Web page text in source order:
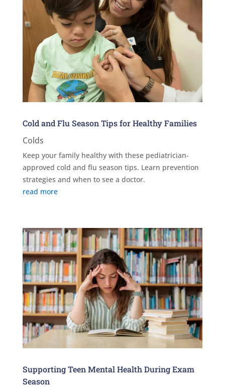
Cold and Flu Season Tips for Healthy Families
Colds
Keep your family healthy with these pediatrician-
approved cold and flu season tips. Learn prevention
strategies and when to see a doctor.
read more
Supporting Teen Mental Health During Exam
Season